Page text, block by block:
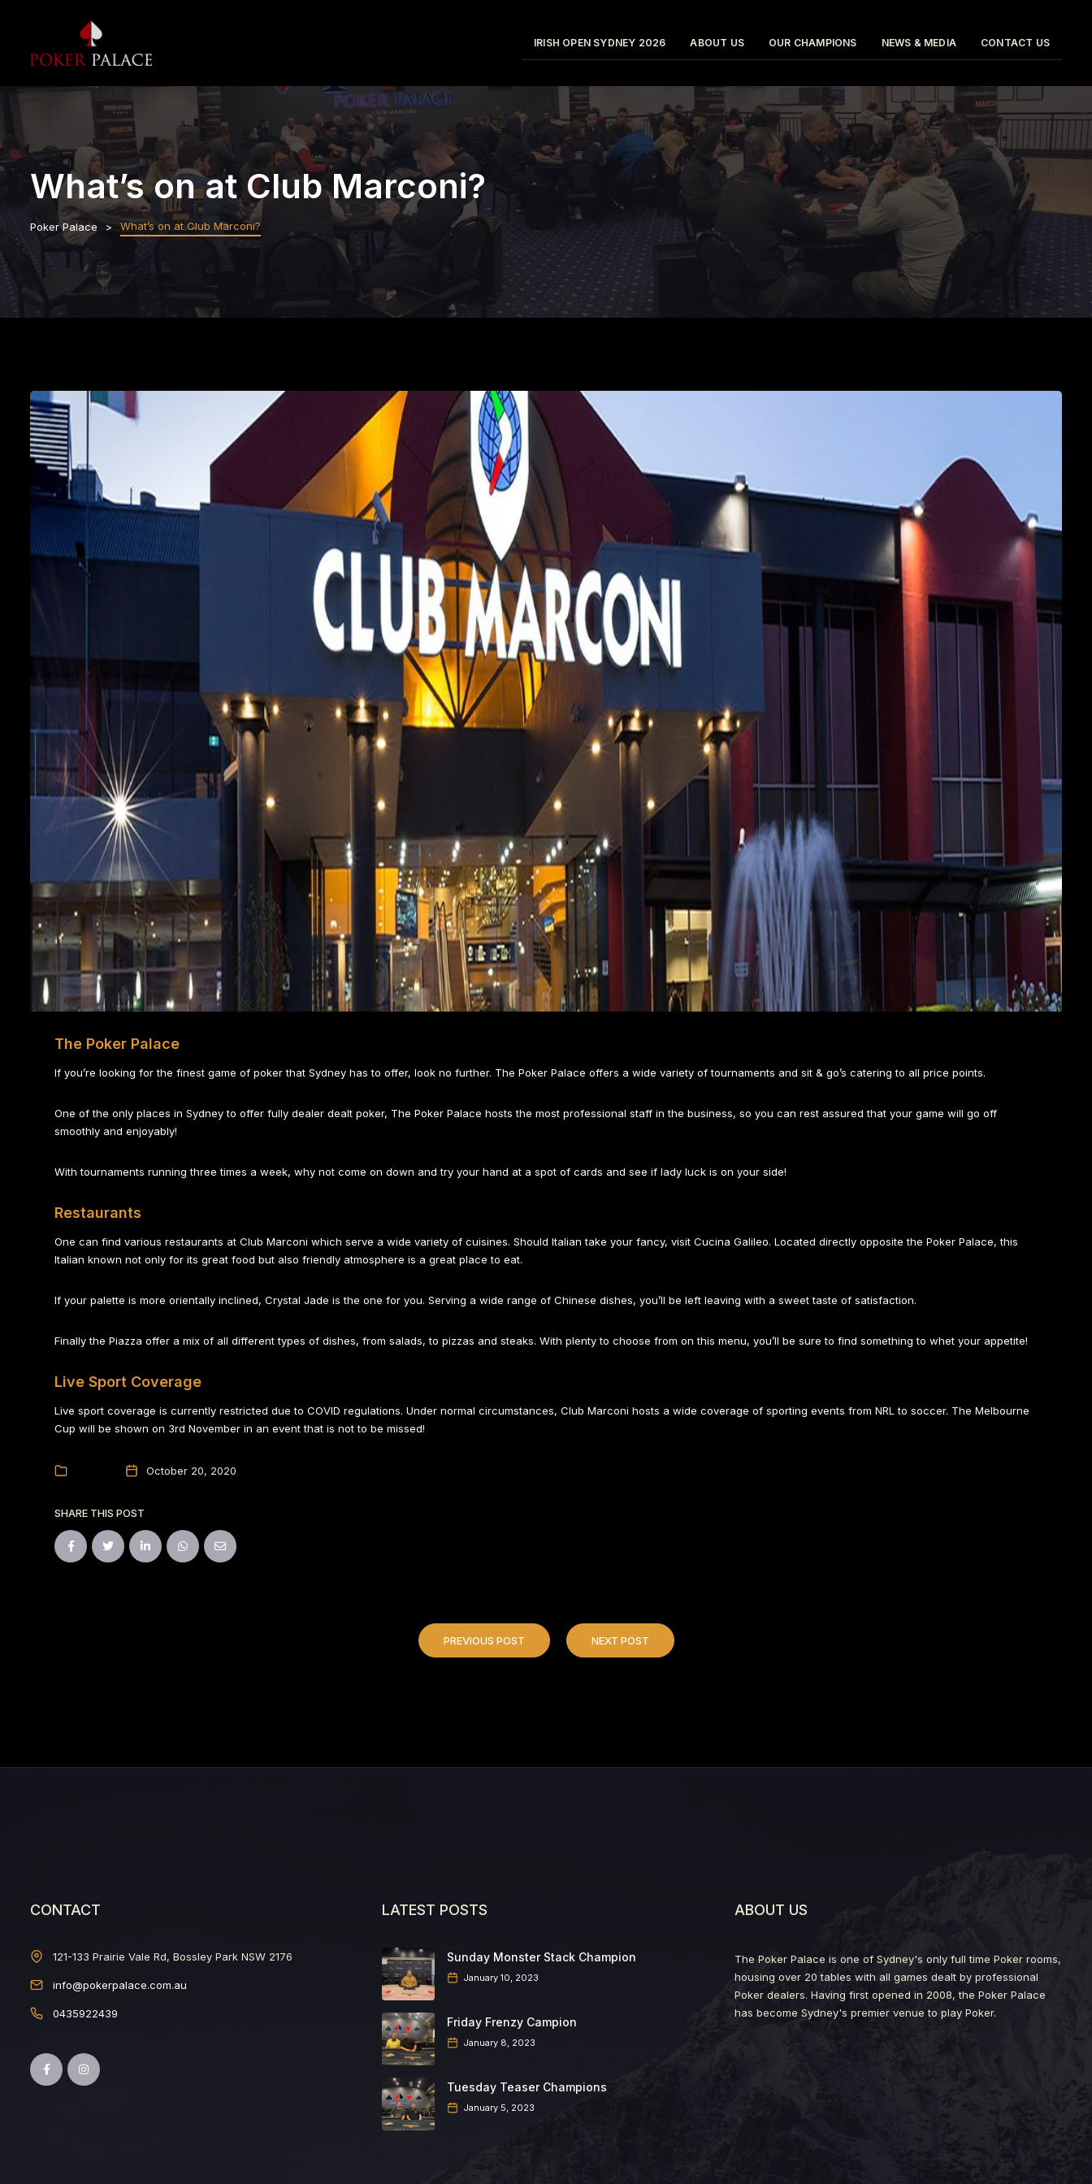
IRISH OPEN SYDNEY 2026 ABOUT US OUR CHAMPIONS NEWS & MEDIA CONTACT US
What’s on at Club Marconi?
Poker Palace What’s on at Club Marconi?
The Poker Palace
If you’re looking for the finest game of poker that Sydney has to offer, look no further. The Poker Palace offers a wide variety of tournaments and sit & go’s catering to all price points.
One of the only places in Sydney to offer fully dealer dealt poker, The Poker Palace hosts the most professional staff in the business, so you can rest assured that your game will go off
smoothly and enjoyably!
With tournaments running three times a week, why not come on down and try your hand at a spot of cards and see if lady luck is on your side!
Restaurants
One can find various restaurants at Club Marconi which serve a wide variety of cuisines. Should Italian take your fancy, visit Cucina Galileo. Located directly opposite the Poker Palace, this
Italian known not only for its great food but also friendly atmosphere is a great place to eat.
If your palette is more orientally inclined, Crystal Jade is the one for you. Serving a wide range of Chinese dishes, you’ll be left leaving with a sweet taste of satisfaction.
Finally the Piazza offer a mix of all different types of dishes, from salads, to pizzas and steaks. With plenty to choose from on this menu, you’ll be sure to find something to whet your appetite!
Live Sport Coverage
Live sport coverage is currently restricted due to COVID regulations. Under normal circumstances, Club Marconi hosts a wide coverage of sporting events from NRL to soccer. The Melbourne
Cup will be shown on 3rd November in an event that is not to be missed!
October 20, 2020
SHARE THIS POST
PREVIOUS POST NEXT POST
CONTACT
121-133 Prairie Vale Rd, Bossley Park NSW 2176
info@pokerpalace.com.au
0435922439
LATEST POSTS
Sunday Monster Stack Champion
January 10, 2023
Friday Frenzy Campion
January 8, 2023
Tuesday Teaser Champions
January 5, 2023
ABOUT US
The Poker Palace is one of Sydney's only full time Poker rooms,
housing over 20 tables with all games dealt by professional
Poker dealers. Having first opened in 2008, the Poker Palace
has become Sydney's premier venue to play Poker.